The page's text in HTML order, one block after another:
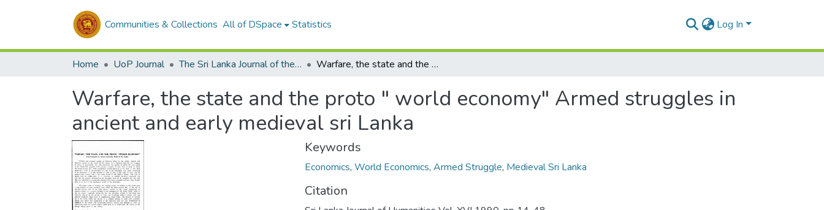
Communities & Collections All of DSpace Statistics Log In
Home UoP Journal The Sri Lanka Journal of the Humanities Warfare, the state and the proto " world economy" Armed struggles in ancient and early medieval sri Lanka
Warfare, the state and the proto " world economy" Armed struggles in
ancient and early medieval sri Lanka
Keywords
Economics, World Economics, Armed Struggle, Medieval Sri Lanka
Citation